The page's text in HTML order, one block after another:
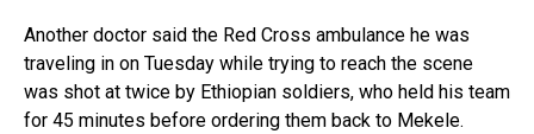
Another doctor said the Red Cross ambulance he was
traveling in on Tuesday while trying to reach the scene
was shot at twice by Ethiopian soldiers, who held his team
for 45 minutes before ordering them back to Mekele.